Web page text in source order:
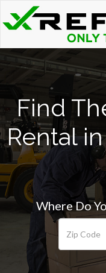
Find
Rental
Where Do